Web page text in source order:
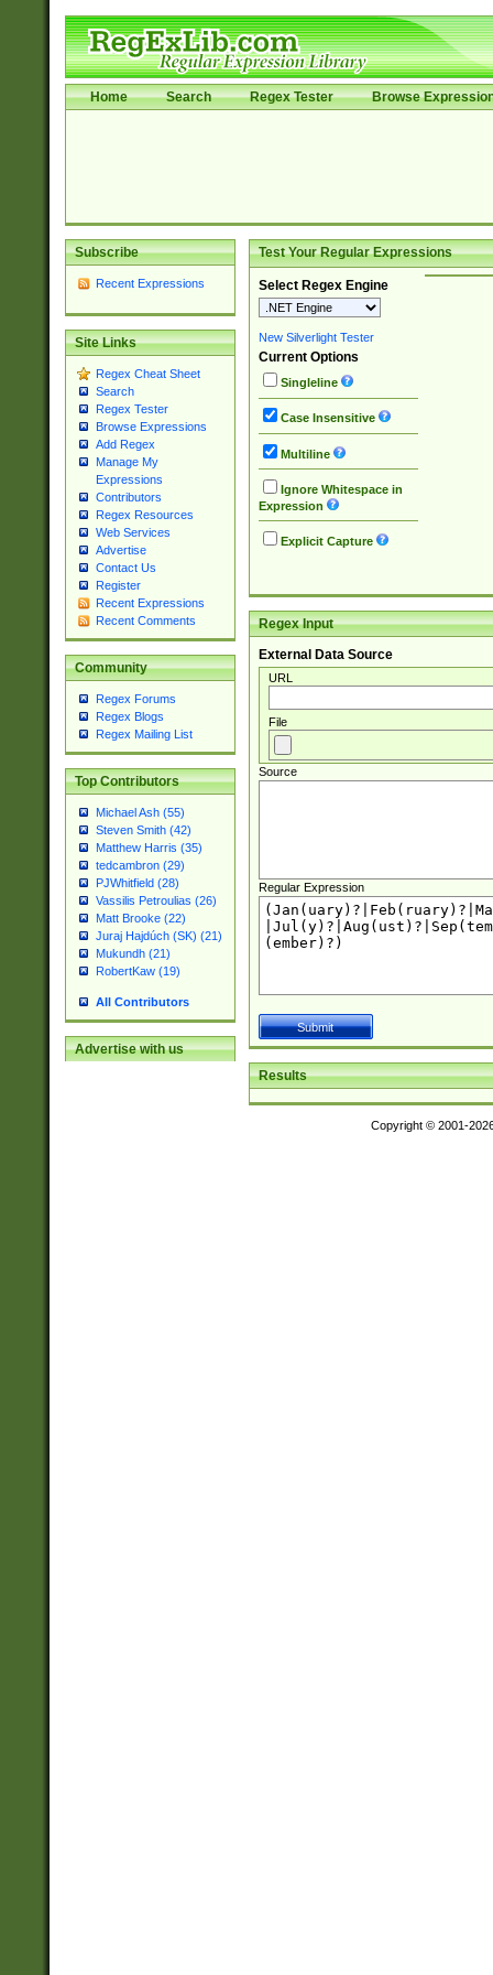
Home Search Regex Tester Browse
Subscribe
Recent Expressions
Site Links
Regex Cheat Sheet
Search
Regex Tester
Browse Expressions
Add Regex
Manage My
Expressions
Contributors
Regex Resources
Web Services
Advertise
Contact Us
Register
Recent Expressions
Recent Comments
Community
Regex Forums
Regex Blogs
Regex Mailing List
Top Contributors
Michael Ash (55)
Steven Smith (42)
Matthew Harris (35)
tedcambron (29)
PJWhitfield (28)
Vassilis Petroulias (26)
Matt Brooke (22)
Juraj Hajdúch (SK) (21)
Mukundh (21)
RobertKaw (19)
All Contributors
Advertise with us
Test Your Regular Expressions
Select Regex Engine
New Silverlight Tester
Current Options
Singleline
Case Insensitive
Multiline
Ignore Whitespace in
Expression
Explicit Capture
Regex Input
External Data Source
URL
File
Source
Regular Expression
Results
Copyright © 2001-